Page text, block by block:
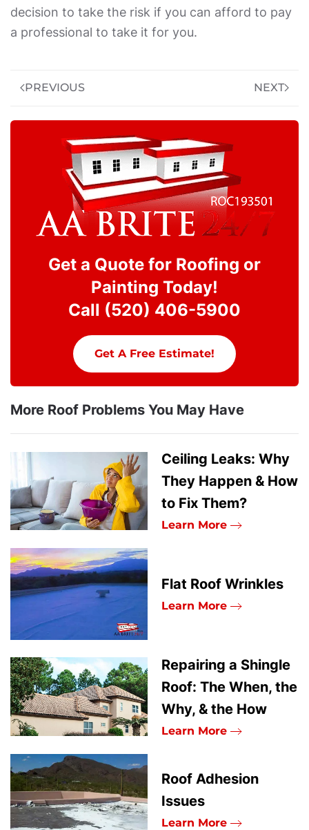
decision to take the risk if you can afford to pay
a professional to take it for you.
PREVIOUS NEXT
Get a Quote for Roofing or
Painting Today!
Call (520) 406-5900
Get A Free Estimate!
More Roof Problems You May Have
Ceiling Leaks: Why
They Happen & How
to Fix Them?
Learn More
Flat Roof Wrinkles
Learn More
Repairing a Shingle
Roof: The When, the
Why, & the How
Learn More
Roof Adhesion
Issues
Learn More